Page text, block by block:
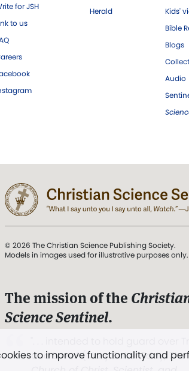
for JSH
to us
Herald
Kids'
Bible
Blogs
Audio
to improve functionality and
© 2026 The Christian Science Publishing Society.
Models in images used for illustrative purposes only.
The mission of the
Science Sentinel.
and Love.” (Mary Baker Eddy,